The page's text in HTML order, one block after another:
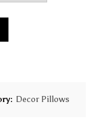
Decor Pillows